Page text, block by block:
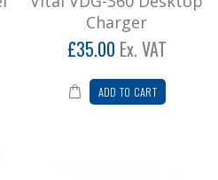
on/off knob VT8800
volume on/off knob ..
Cart
Poc Radio (Nationwide
Charger
£35.00 Ex. VAT
ADD TO CART